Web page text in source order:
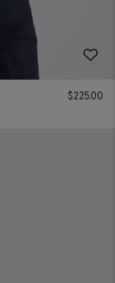
$225.00